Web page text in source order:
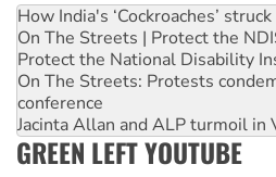
How India's ‘Cockroaches’
On The Streets | Protect the
Protect the National Disability
On The Streets: Protests
conference
Jacinta Allan and ALP turmoil in
GREEN LEFT YOUTUBE